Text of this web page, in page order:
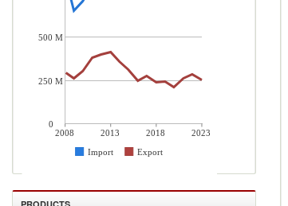
2008 2013 2018
2023
Import
Export
500 M
250 M
0